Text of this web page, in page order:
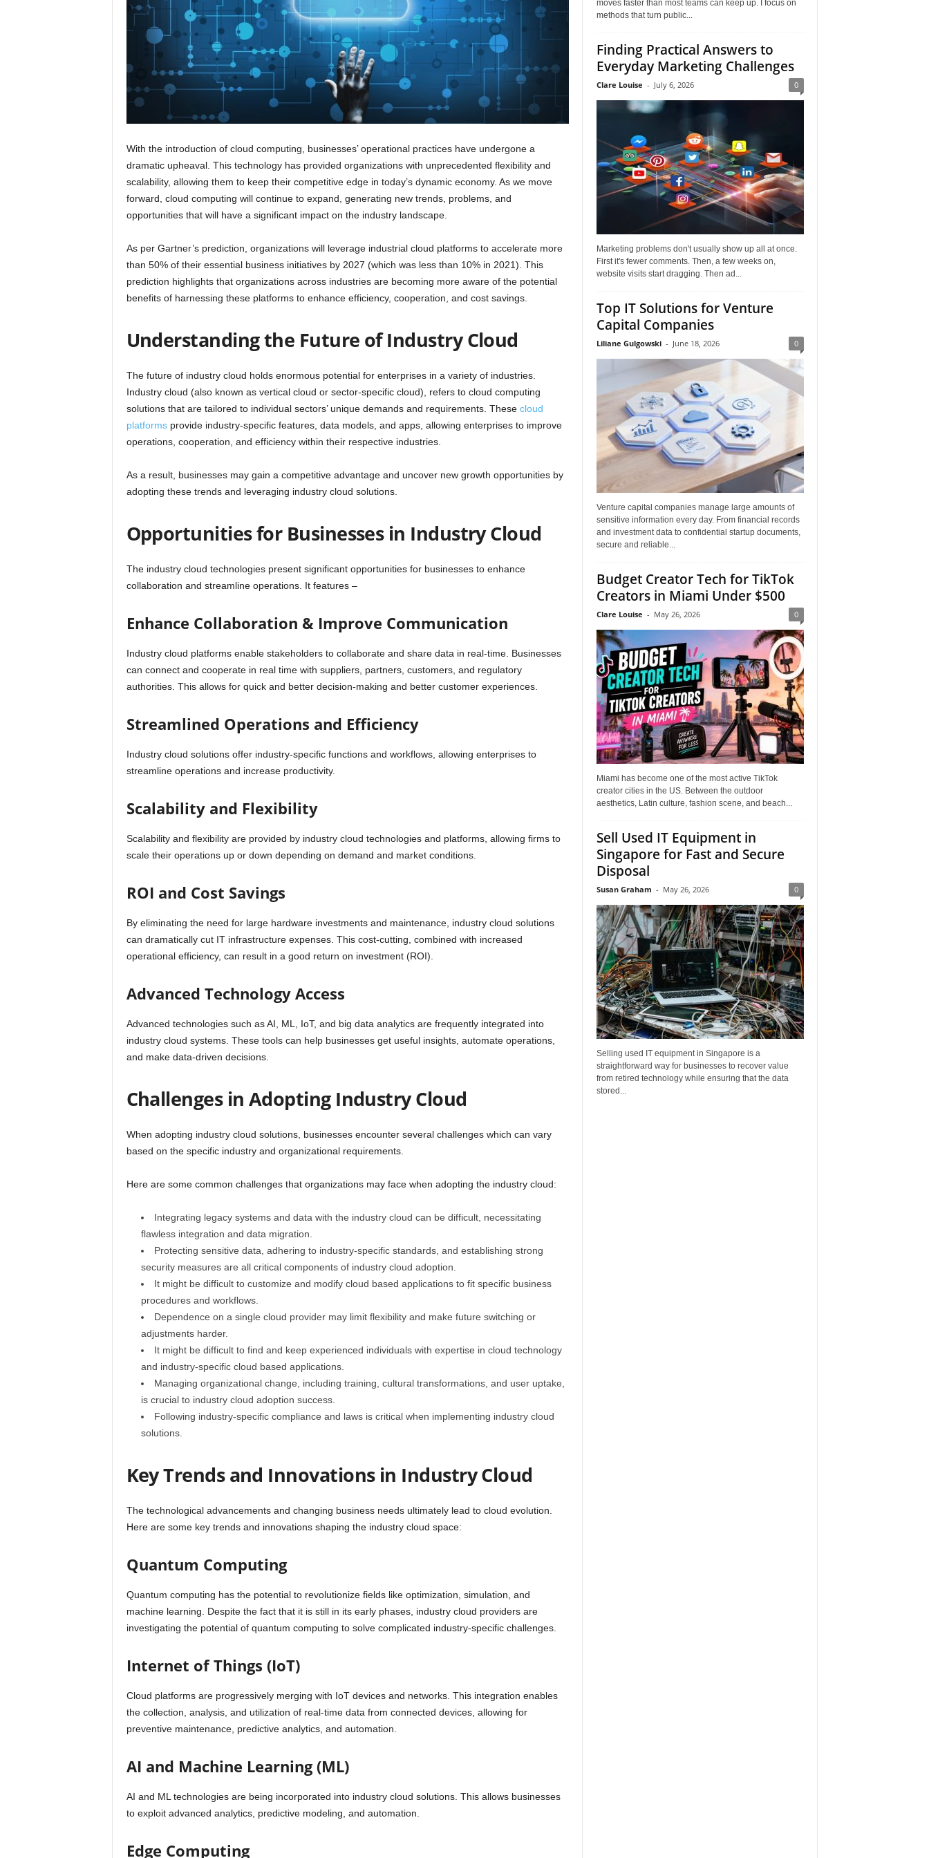
With the introduction of cloud computing, businesses’ operational practices have undergone a
dramatic upheaval. This technology has provided organizations with unprecedented flexibility and
scalability, allowing them to keep their competitive edge in today’s dynamic economy. As we move
forward, cloud computing will continue to expand, generating new trends, problems, and
opportunities that will have a significant impact on the industry landscape.
As per Gartner’s prediction, organizations will leverage industrial cloud platforms to accelerate more
than 50% of their essential business initiatives by 2027 (which was less than 10% in 2021). This
prediction highlights that organizations across industries are becoming more aware of the potential
benefits of harnessing these platforms to enhance efficiency, cooperation, and cost savings.
Understanding the Future of Industry Cloud
The future of industry cloud holds enormous potential for enterprises in a variety of industries.
Industry cloud (also known as vertical cloud or sector-specific cloud), refers to cloud computing
solutions that are tailored to individual sectors’ unique demands and requirements. These cloud
platformsprovide industry-specific features, data models, and apps, allowing enterprises to improve
operations, cooperation, and efficiency within their respective industries.
As a result, businesses may gain a competitive advantage and uncover new growth opportunities by
adopting these trends and leveraging industry cloud solutions.
Opportunities for Businesses in Industry Cloud
The industry cloud technologies present significant opportunities for businesses to enhance
collaboration and streamline operations. It features –
Enhance Collaboration & Improve Communication
Industry cloud platforms enable stakeholders to collaborate and share data in real-time. Businesses
can connect and cooperate in real time with suppliers, partners, customers, and regulatory
authorities. This allows for quick and better decision-making and better customer experiences.
Streamlined Operations and Efficiency
Industry cloud solutions offer industry-specific functions and workflows, allowing enterprises to
streamline operations and increase productivity.
Scalability and Flexibility
Scalability and flexibility are provided by industry cloud technologies and platforms, allowing firms to
scale their operations up or down depending on demand and market conditions.
ROI and Cost Savings
By eliminating the need for large hardware investments and maintenance, industry cloud solutions
can dramatically cut IT infrastructure expenses. This cost-cutting, combined with increased
operational efficiency, can result in a good return on investment (ROI).
Advanced Technology Access
Advanced technologies such as AI, ML, IoT, and big data analytics are frequently integrated into
industry cloud systems. These tools can help businesses get useful insights, automate operations,
and make data-driven decisions.
Challenges in Adopting Industry Cloud
When adopting industry cloud solutions, businesses encounter several challenges which can vary
based on the specific industry and organizational requirements.
Here are some common challenges that organizations may face when adopting the industry cloud:
Integrating legacy systems and data with the industry cloud can be difficult, necessitating
flawless integration and data migration.
Protecting sensitive data, adhering to industry-specific standards, and establishing strong
security measures are all critical components of industry cloud adoption.
It might be difficult to customize and modify cloud based applications to fit specific business
procedures and workflows.
Dependence on a single cloud provider may limit flexibility and make future switching or
adjustments harder.
It might be difficult to find and keep experienced individuals with expertise in cloud technology
and industry-specific cloud based applications.
Managing organizational change, including training, cultural transformations, and user uptake,
is crucial to industry cloud adoption success.
Following industry-specific compliance and laws is critical when implementing industry cloud
solutions.
Key Trends and Innovations in Industry Cloud
The technological advancements and changing business needs ultimately lead to cloud evolution.
Here are some key trends and innovations shaping the industry cloud space:
Quantum Computing
Quantum computing has the potential to revolutionize fields like optimization, simulation, and
machine learning. Despite the fact that it is still in its early phases, industry cloud providers are
investigating the potential of quantum computing to solve complicated industry-specific challenges.
Internet of Things (IoT)
Cloud platforms are progressively merging with IoT devices and networks. This integration enables
the collection, analysis, and utilization of real-time data from connected devices, allowing for
preventive maintenance, predictive analytics, and automation.
AI and Machine Learning (ML)
AI and ML technologies are being incorporated into industry cloud solutions. This allows businesses
to exploit advanced analytics, predictive modeling, and automation.
Edge Computing
moves faster than most teams can keep up. I focus on
methods that turn public...
Finding Practical Answers to
Everyday Marketing Challenges
Clare Louise - July 6, 2026 0
Marketing problems don't usually show up all at once.
First it's fewer comments. Then, a few weeks on,
website visits start dragging. Then ad...
Top IT Solutions for Venture
Capital Companies
Liliane Gulgowski - June 18, 2026 0
Venture capital companies manage large amounts of
sensitive information every day. From financial records
and investment data to confidential startup documents,
secure and reliable...
Budget Creator Tech for TikTok
Creators in Miami Under $500
Clare Louise - May 26, 2026 0
Miami has become one of the most active TikTok
creator cities in the US. Between the outdoor
aesthetics, Latin culture, fashion scene, and beach...
Sell Used IT Equipment in
Singapore for Fast and Secure
Disposal
Susan Graham - May 26, 2026 0
Selling used IT equipment in Singapore is a
straightforward way for businesses to recover value
from retired technology while ensuring that the data
stored...